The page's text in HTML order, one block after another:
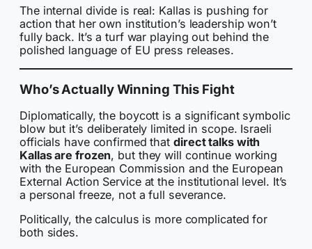
The internal divide is real: Kallas is pushing for
action that her own institution’s leadership won’t
fully back. It’s a turf war playing out behind the
polished language of EU press releases.
Who’s Actually Winning This Fight
Diplomatically, the boycott is a significant symbolic
blow but it’s deliberately limited in scope. Israeli
officials have confirmed that direct talks with
Kallas are frozen, but they will continue working
with the European Commission and the European
External Action Service at the institutional level. It’s
a personal freeze, not a full severance.
Politically, the calculus is more complicated for
both sides.